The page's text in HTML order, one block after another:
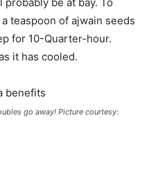
teaspoon of ajwain seeds
for 10-Quarter-hour.
it has cooled.
go away! Picture courtesy: